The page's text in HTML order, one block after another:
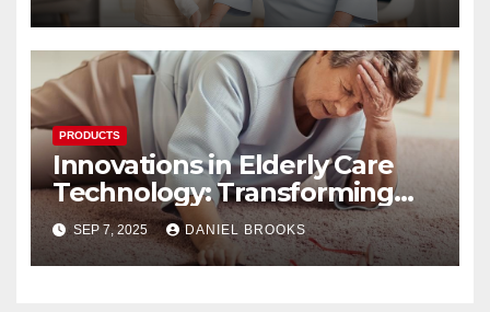
PRODUCTS
Innovations in Elderly Care
Technology: Transforming
Lives
SEP 7, 2025 DANIEL BROOKS